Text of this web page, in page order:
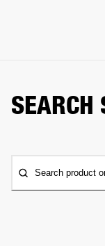
SEARCH
Search product